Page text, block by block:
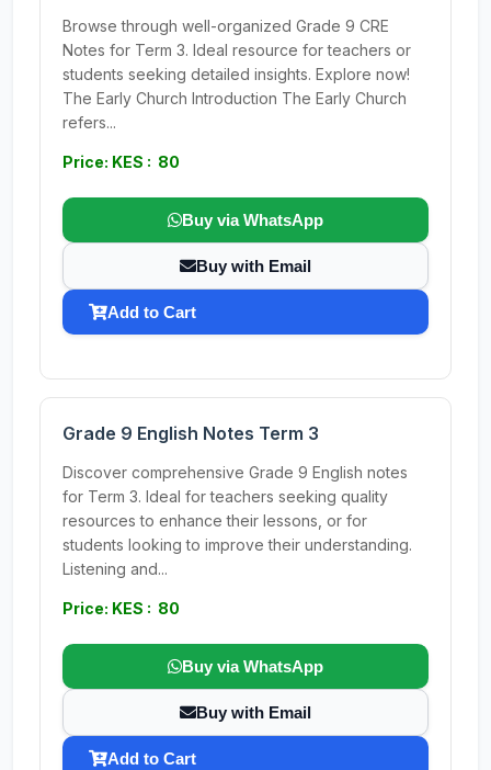
Browse through well-organized Grade 9 CRE
Notes for Term 3. Ideal resource for teachers or
students seeking detailed insights. Explore now!
The Early Church Introduction The Early Church
refers...
Price: KES : 80
Buy via WhatsApp
Buy with Email
Add to Cart
Grade 9 English Notes Term 3
Discover comprehensive Grade 9 English notes
for Term 3. Ideal for teachers seeking quality
resources to enhance their lessons, or for
students looking to improve their understanding.
Listening and...
Price: KES : 80
Buy via WhatsApp
Buy with Email
Add to Cart